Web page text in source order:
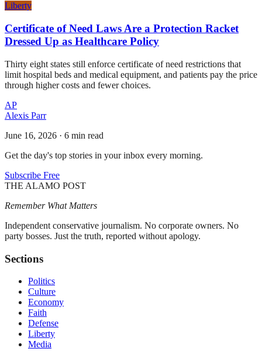
Liberty
Certificate of Need Laws Are a Protection Racket
Dressed Up as Healthcare Policy
Thirty eight states still enforce certificate of need restrictions that
limit hospital beds and medical equipment, and patients pay the price
through higher costs and fewer choices.
AP
Alexis Parr
June 16, 2026 · 6 min read
Get the day's top stories in your inbox every morning.
Subscribe Free
THE ALAMO POST
Remember What Matters
Independent conservative journalism. No corporate owners. No
party bosses. Just the truth, reported without apology.
Sections
Politics
Culture
Economy
Faith
Defense
Liberty
Media